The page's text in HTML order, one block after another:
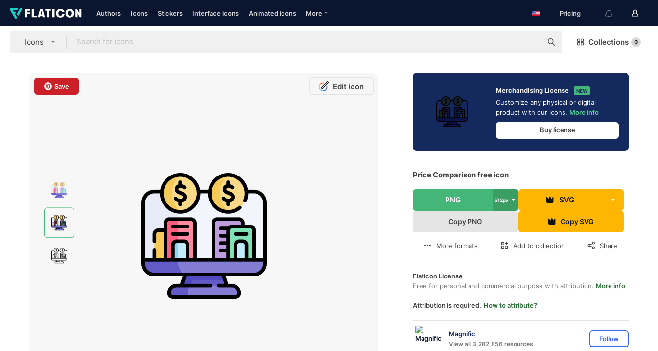
Authors Icons Stickers Interface icons Animated icons More Pricing
Icons Collections 0
Save Edit icon Merchandising License NEW
Customize any physical or digital
product with our icons. More info
Buy license
Price Comparison free icon
PNG 512px SVG
Copy PNG Copy SVG
More formats Add to collection Share
Flaticon License
Free for personal and commercial purpose with attribution. More info
Attribution is required. How to attribute?
Magnific
View all 3,282,856 resources
Follow